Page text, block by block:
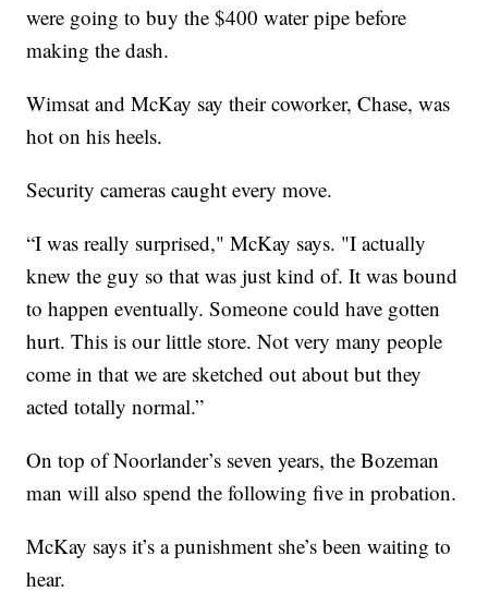
were going to buy the $400 water pipe before
making the dash.
Wimsat and McKay say their coworker, Chase, was
hot on his heels.
Security cameras caught every move.
“I was really surprised," McKay says. "I actually
knew the guy so that was just kind of. It was bound
to happen eventually. Someone could have gotten
hurt. This is our little store. Not very many people
come in that we are sketched out about but they
acted totally normal.”
On top of Noorlander’s seven years, the Bozeman
man will also spend the following five in probation.
McKay says it’s a punishment she’s been waiting to
hear.